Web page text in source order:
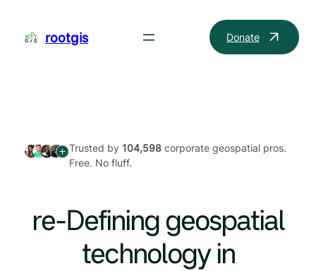
content
rootgis Donate
Trusted by 104,598corporate geospatial pros.
Free. No fluff.
re-Defining geospatial
technology in